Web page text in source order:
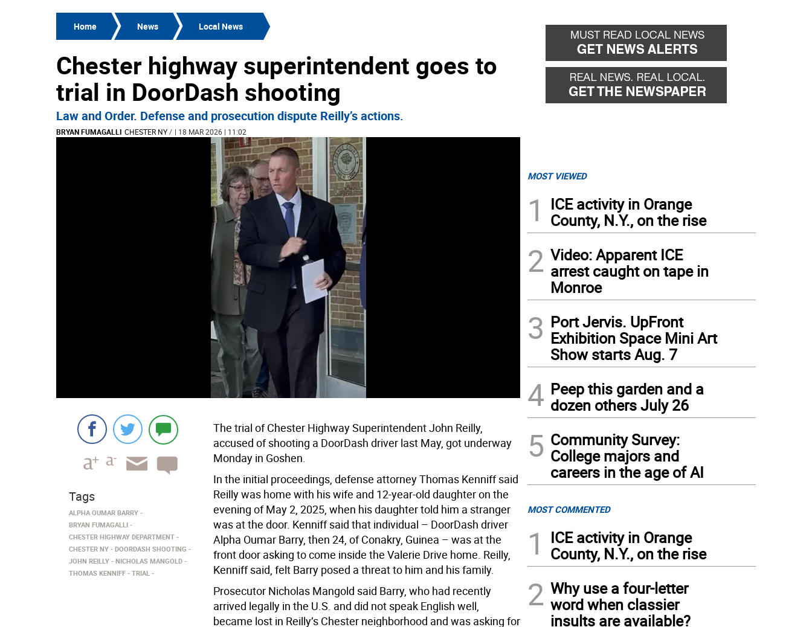
Home News Local News
Chester highway superintendent goes to
trial in DoorDash shooting
Law and Order. Defense and prosecution dispute Reilly’s actions.
BRYAN FUMAGALLI CHESTER NY/ | 18 MAR 2026 | 11:02
The trial of Chester Highway Superintendent John Reilly,
accused of shooting a DoorDash driver last May, got underway
Monday in Goshen.
In the initial proceedings, defense attorney Thomas Kenniff said
Reilly was home with his wife and 12-year-old daughter on the
evening of May 2, 2025, when his daughter told him a stranger
was at the door. Kenniff said that individual – DoorDash driver
Alpha Oumar Barry, then 24, of Conakry, Guinea – was at the
front door asking to come inside the Valerie Drive home. Reilly,
Kenniff said, felt Barry posed a threat to him and his family.
Prosecutor Nicholas Mangold said Barry, who had recently
arrived legally in the U.S. and did not speak English well,
became lost in Reilly’s Chester neighborhood and was asking for
Tags
ALPHA OUMAR BARRY
BRYAN FUMAGALLI
CHESTER HIGHWAY DEPARTMENT
CHESTER NY
DOORDASH SHOOTING
JOHN REILLY
NICHOLAS MANGOLD
THOMAS KENNIFF
TRIAL
MOST VIEWED
1
ICE activity in Orange
County, N.Y., on the rise
2 Video: Apparent ICE
arrest caught on tape in
Monroe
3 Port Jervis. UpFront
Exhibition Space Mini Art
Show starts Aug. 7
4 Peep this garden and a
dozen others July 26
5 Community Survey:
College majors and
careers in the age of AI
MOST COMMENTED
1
ICE activity in Orange
County, N.Y., on the rise
2 Why use a four-letter
word when classier
insults are available?